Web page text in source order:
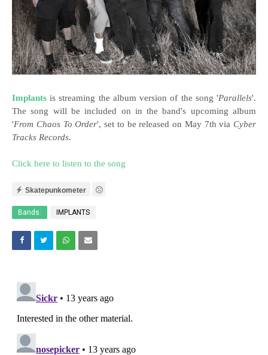
Implants is streaming the album version of the song 'Parallels'.
The song will be included on in the band's upcoming album
'From Chaos To Order', set to be released on May 7th via Cyber
Tracks Records.
Click here to listen to the song
Skatepunkometer
Bands: IMPLANTS